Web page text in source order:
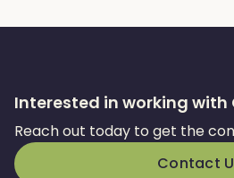
Interested in working with
Reach out today to get the
Contact